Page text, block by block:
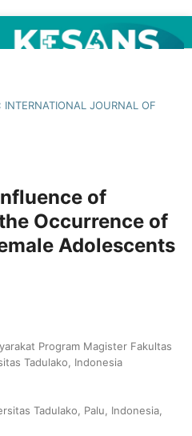
JOURNAL OF
of
Occurrence of
Adolescents
Program Magister Fakultas
Tadulako, Indonesia
Tadulako, Palu, Indonesia,